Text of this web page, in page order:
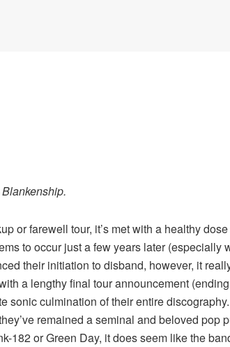
or farewell tour, it’s met with a healthy
to occur just a few years later
their initiation to disband, however, it
a lengthy final tour announcement
sonic culmination of their entire
remained a seminal and beloved pop
182 or Green Day, it does seem like the